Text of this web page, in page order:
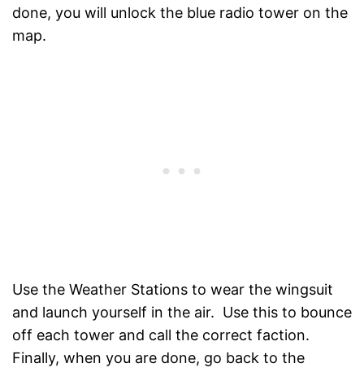
done, you will unlock the blue radio tower on the
map.
Use the Weather Stations to wear the wingsuit
and launch yourself in the air. Use this to bounce
off each tower and call the correct faction.
Finally, when you are done, go back to the